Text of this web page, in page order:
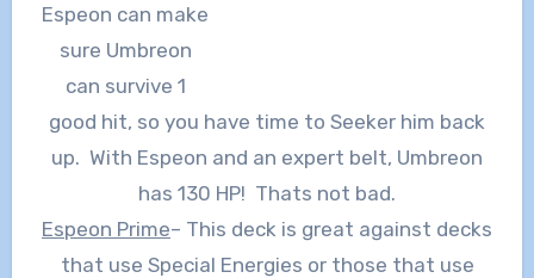
Espeon can make
sure Umbreon
can survive 1
good hit, so you have time to Seeker him back
up. With Espeon and an expert belt, Umbreon
has 130 HP! Thats not bad.
Espeon Prime– This deck is great against decks
that use Special Energies or those that use